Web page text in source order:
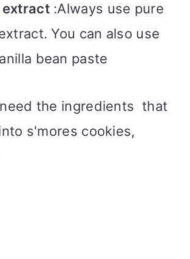
extract:Always use pure
You can also use
bean paste
the ingredients that
s'mores cookies,